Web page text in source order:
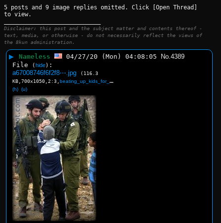
5 posts and 9 image replies omitted. Click [Open Thread]
to view.
Disclaimer: this post and the subject matter and contents thereof -
text, media, or otherwise - do not necessarily reflect the views of
the 8kun administration.
▶ Nameless 04/27/20 (Mon) 04:08:05 No.4389
File
( hide) :
a67008746f6f2f8⋯.jpg
(116.3
KB,700x1050,2:3,beating_up_kids_for_the_ki….jpg
(h) (u)